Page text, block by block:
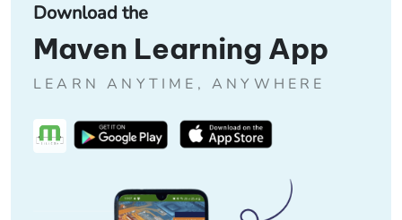
Download the
Maven Learning App
LEARN ANYTIME, ANYWHERE